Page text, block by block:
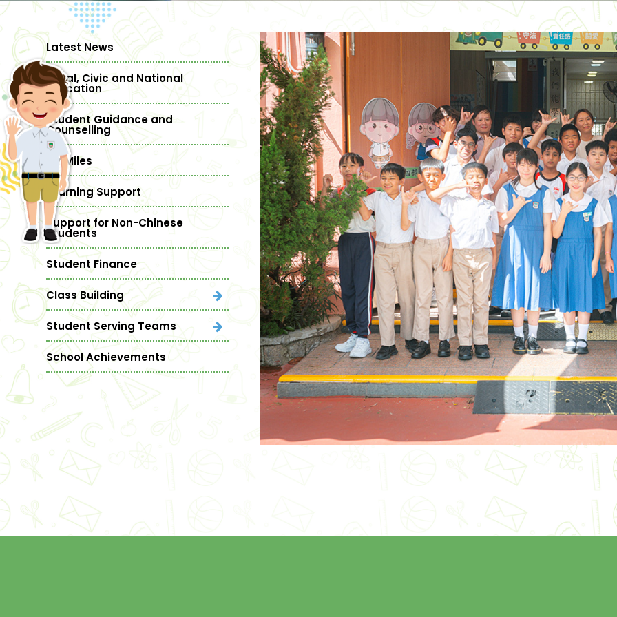
Latest News
Moral, Civic and National
Education
Student Guidance and
Counselling
MY Miles
Learning Support
Support for Non-Chinese
Students
Student Finance
Class Building
Student Serving Teams
School Achievements